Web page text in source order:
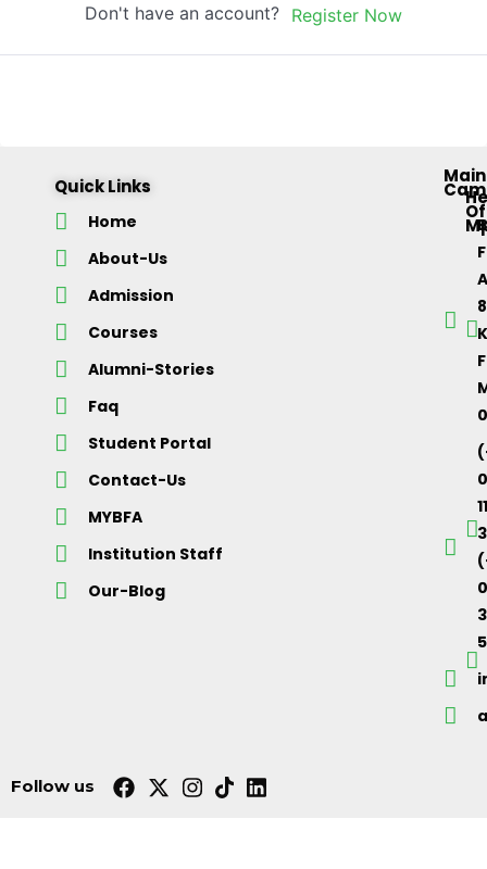
Don't have an account? Register Now
Quick Links
Home
About-Us
Admission
Courses
Alumni-Stories
Faq
Student Portal
Contact-Us
MYBFA
Institution Staff
Our-Blog
Main
Follow us